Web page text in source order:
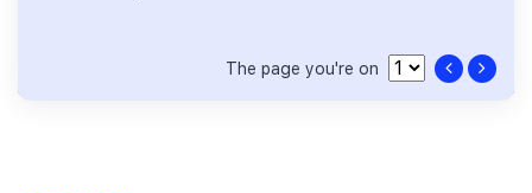
The page you're on